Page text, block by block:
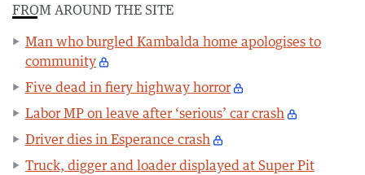
FROM AROUND THE SITE
Man who burgled Kambalda home apologises to
community
Five dead in fiery highway horror
Labor MP on leave after ‘serious’ car crash
Driver dies in Esperance crash
Truck, digger and loader displayed at Super Pit